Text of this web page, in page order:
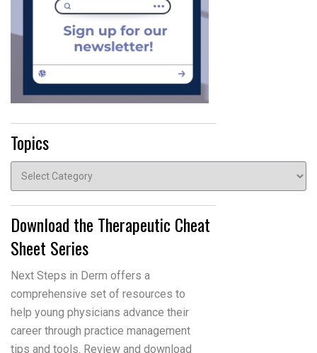
Topics
Topics
Download the Therapeutic Cheat
Sheet Series
Next Steps in Derm offers a
comprehensive set of resources to
help young physicians advance their
career through practice management
tips and tools. Review and download